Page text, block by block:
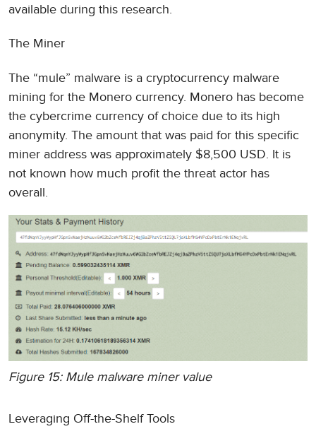
available during this research.
The Miner
The “mule” malware is a cryptocurrency malware
mining for the Monero currency. Monero has become
the cybercrime currency of choice due to its high
anonymity. The amount that was paid for this specific
miner address was approximately $8,500 USD. It is
not known how much profit the threat actor has
overall.
Figure 15: Mule malware miner value
Leveraging Off-the-Shelf Tools